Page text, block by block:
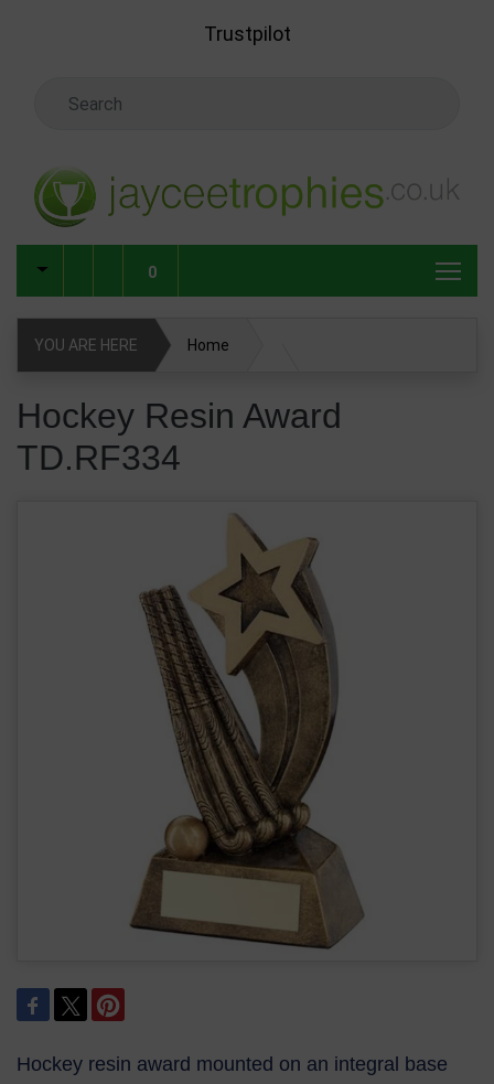
Trustpilot
0
YOU ARE HERE Home
Hockey Resin Award
TD.RF334
Hockey resin award mounted on an integral base